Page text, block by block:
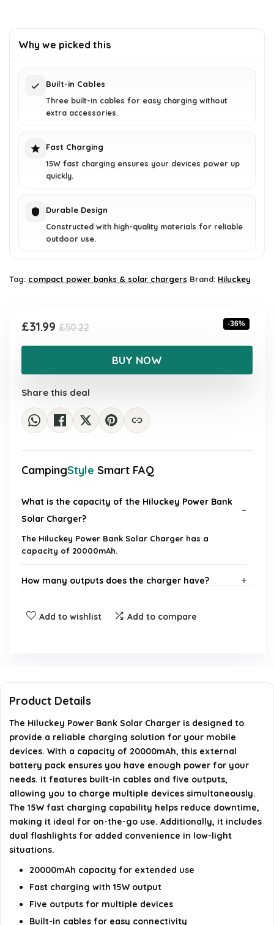
£50.22.£31.99.
Why we picked this
Built-in Cables
Three built-in cables for easy charging without
extra accessories.
Fast Charging
15W fast charging ensures your devices power up
quickly.
Durable Design
Constructed with high-quality materials for reliable
outdoor use.
Tag: compact power banks & solar chargers Brand: Hiluckey
£50.22Original
price
£50.22.
£31.99
Current
price
£31.99.
-36%
BUY NOW
Share this deal
CampingStyle Smart FAQ
What is the capacity of the Hiluckey Power Bank
Solar Charger?
The Hiluckey Power Bank Solar Charger has a
capacity of 20000mAh.
How many outputs does the charger have?
Does the charger come with built-in cables?
Can this charger be used for all mobile devices?
Does the charger have any additional features?
details on the official listing.
Add to wishlist Add to compare
Product Details
The Hiluckey Power Bank Solar Charger is designed to
provide a reliable charging solution for your mobile
devices. With a capacity of 20000mAh, this external
battery pack ensures you have enough power for your
needs. It features built-in cables and five outputs,
allowing you to charge multiple devices simultaneously.
The 15W fast charging capability helps reduce downtime,
making it ideal for on-the-go use. Additionally, it includes
dual flashlights for added convenience in low-light
situations.
20000mAh capacity for extended use
Fast charging with 15W output
Five outputs for multiple devices
Built-in cables for easy connectivity